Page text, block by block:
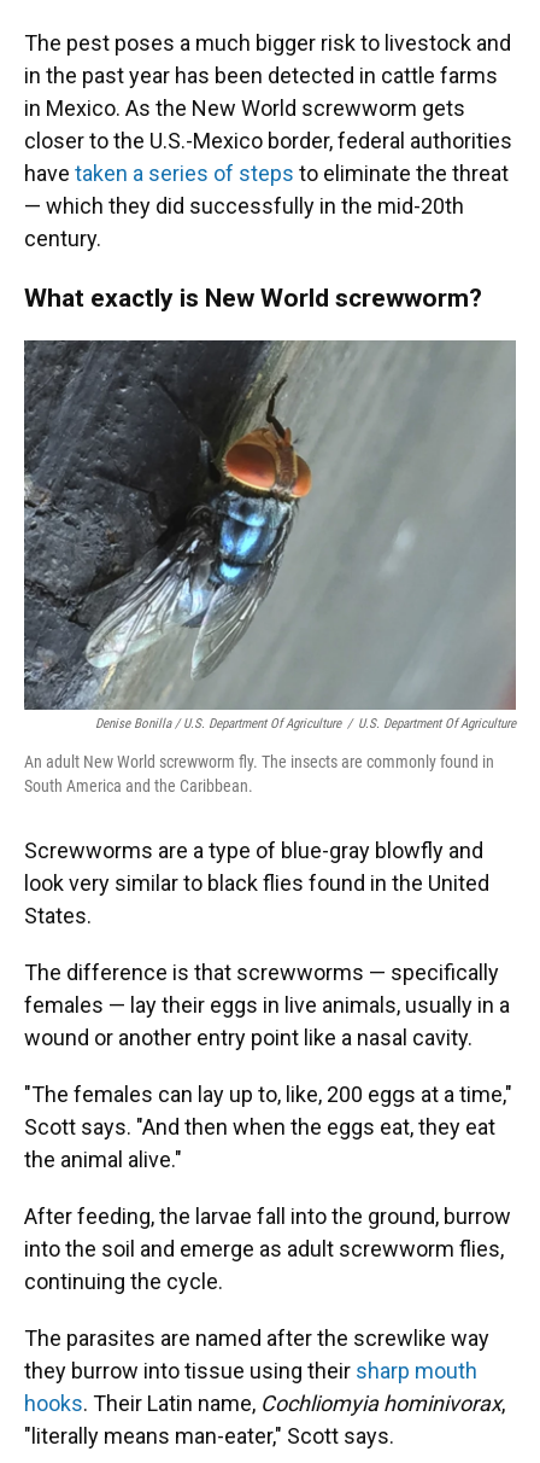
The pest poses a much bigger risk to livestock and
in the past year has been detected in cattle farms
in Mexico. As the New World screwworm gets
closer to the U.S.-Mexico border, federal authorities
have taken a series of steps to eliminate the threat
— which they did successfully in the mid-20th
century.
What exactly is New World screwworm?
Denise Bonilla / U.S. Department Of Agriculture / U.S. Department Of Agriculture
An adult New World screwworm fly. The insects are commonly found in
South America and the Caribbean.
Screwworms are a type of blue-gray blowfly and
look very similar to black flies found in the United
States.
The difference is that screwworms — specifically
females — lay their eggs in live animals, usually in a
wound or another entry point like a nasal cavity.
"The females can lay up to, like, 200 eggs at a time,"
Scott says. "And then when the eggs eat, they eat
the animal alive."
After feeding, the larvae fall into the ground, burrow
into the soil and emerge as adult screwworm flies,
continuing the cycle.
The parasites are named after the screwlike way
they burrow into tissue using their sharp mouth
hooks. Their Latin name, Cochliomyia hominivorax,
"literally means man-eater," Scott says.